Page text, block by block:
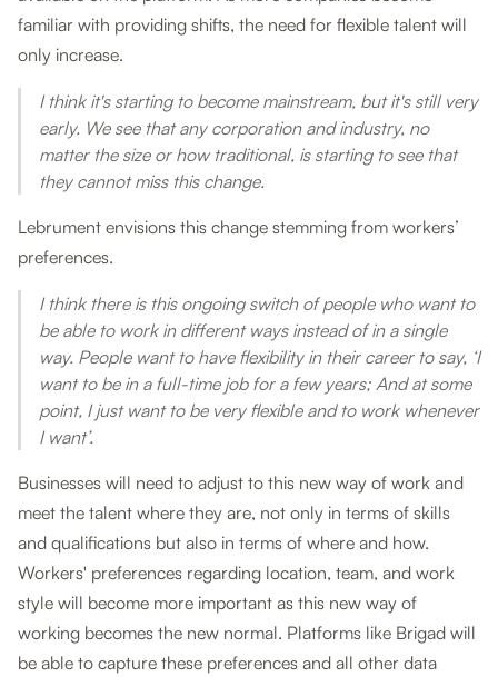
familiar with providing shifts, the need for flexible talent will
only increase.
I think it's starting to become mainstream, but it's still very
early. We see that any corporation and industry, no
matter the size or how traditional, is starting to see that
they cannot miss this change.
Lebrument envisions this change stemming from workers’
preferences.
I think there is this ongoing switch of people who want to
be able to work in different ways instead of in a single
way. People want to have flexibility in their career to say, ‘I
want to be in a full-time job for a few years; And at some
point, I just want to be very flexible and to work whenever
I want’.
Businesses will need to adjust to this new way of work and
meet the talent where they are, not only in terms of skills
and qualifications but also in terms of where and how.
Workers' preferences regarding location, team, and work
style will become more important as this new way of
working becomes the new normal. Platforms like Brigad will
be able to capture these preferences and all other data